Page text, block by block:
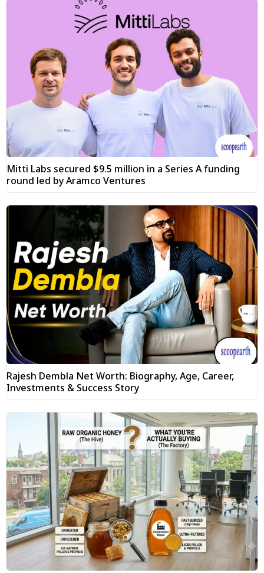
Mitti Labs secured $9.5 million in a Series A funding
round led by Aramco Ventures
Rajesh Dembla Net Worth: Biography, Age, Career,
Investments & Success Story